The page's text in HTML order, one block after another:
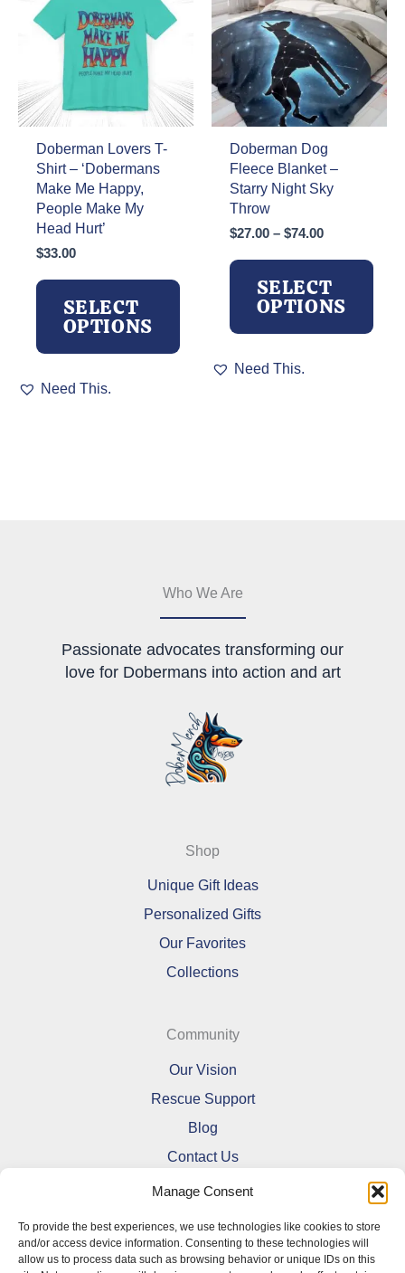
Manage Consent
To provide the best experiences, we use technologies like cookies to store
and/or access device information. Consenting to these technologies will
allow us to process data such as browsing behavior or unique IDs on this
may
be
chosen
the
product
page
may
be
chosen
on
the
product
page
Doberman Lovers T-
Shirt – ‘Dobermans
Make Me Happy,
People Make My
Head Hurt’
$33.00
SELECT
OPTIONS
product
Need This.
Doberman Dog
Fleece Blanket –
Starry Night Sky
Throw
$27.00 – $74.00Price
through
$74.00
SELECT
OPTIONS
product
product
Need This.
Who We Are
Passionate advocates transforming our
love for Dobermans into action and art
Shop
Unique Gift Ideas
Personalized Gifts
Our Favorites
Collections
Community
Our Vision
Rescue Support
Blog
Contact Us